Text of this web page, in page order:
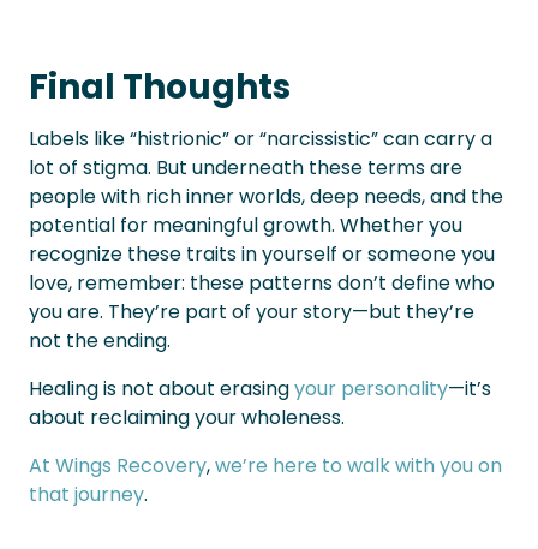
Final Thoughts
Labels like “histrionic” or “narcissistic” can carry a
lot of stigma. But underneath these terms are
people with rich inner worlds, deep needs, and the
potential for meaningful growth. Whether you
recognize these traits in yourself or someone you
love, remember: these patterns don’t define who
you are. They’re part of your story—but they’re
not the ending.
Healing is not about erasingyour personality—it’s
about reclaiming your wholeness.
At Wings Recovery,we’re here to walk with you on
that journey.